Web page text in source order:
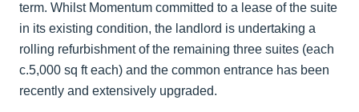
term. Whilst Momentum committed to a lease of the suite
in its existing condition, the landlord is undertaking a
rolling refurbishment of the remaining three suites (each
c.5,000 sq ft each) and the common entrance has been
recently and extensively upgraded.